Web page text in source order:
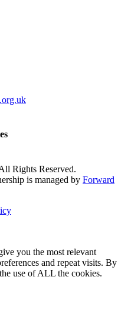
Rights Reserved.
is managed by Forward
you the most relevant
and repeat visits. By
use of ALL the cookies.